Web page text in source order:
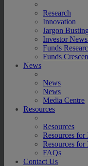
Research
Innovation
Jargon Busting
Investor
Funds
Funds
News
News
News
Media Centre
Resources
Resources
Resources for
Resources for
FAQs
Contact Us